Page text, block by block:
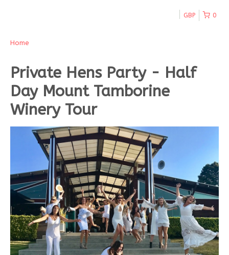
0
GBP
Home
Private Hens Party - Half
Day Mount Tamborine
Winery Tour